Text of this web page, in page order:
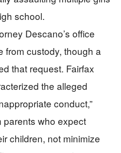
school.
Descano’s office
from custody, though a
that request. Fairfax
the alleged
conduct,”
parents who expect
children, not minimize